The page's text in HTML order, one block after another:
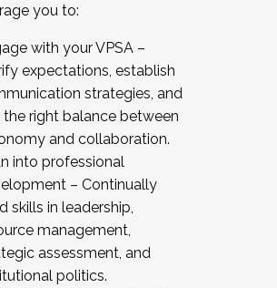
you to:
with your VPSA –
expectations, establish
strategies, and
the right balance between
and collaboration.
into professional
– Continually
skills in leadership,
management,
assessment, and
politics.